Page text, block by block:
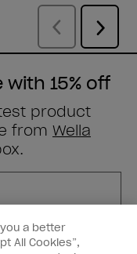
15% off
product
from Wella
a better
All Cookies”,